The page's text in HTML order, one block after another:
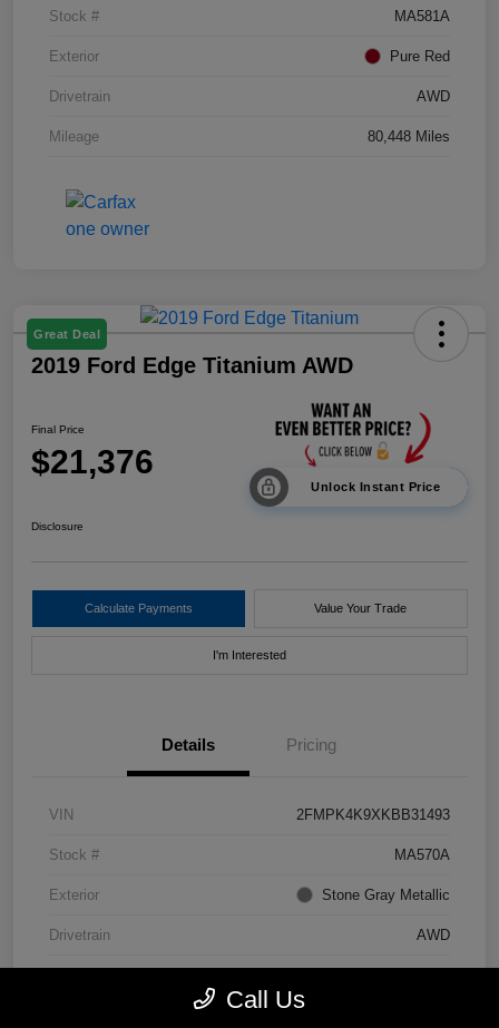
Stock # MA581A
Exterior Pure Red
Drivetrain AWD
Mileage 80,448 Miles
Great Deal
2019 Ford Edge Titanium AWD
Final Price
$21,376
Unlock Instant Price
Disclosure
Calculate Payments Value Your Trade
I'm Interested
Details Pricing
VIN 2FMPK4K9XKBB31493
Stock # MA570A
Exterior Stone Gray Metallic
Drivetrain AWD
Call Us